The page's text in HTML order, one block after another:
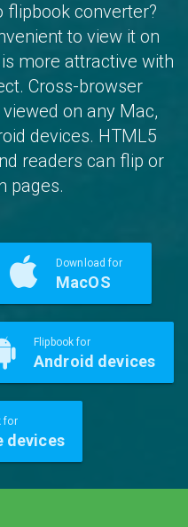
flipbook converter?
to view it on
more attractive with
Cross-browser
on any Mac,
devices. HTML5
readers can flip or
pages.
Download for
MacOS
Flipbook for
Android devices
for
devices